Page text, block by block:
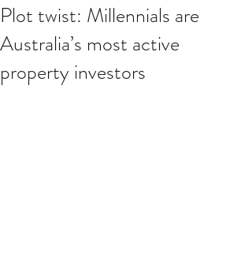
Plot twist: Millennials are
Australia’s most active
property investors